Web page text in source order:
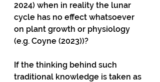
2024) when in reality the lunar
cycle has no effect whatsoever
on plant growth or physiology
(e.g. Coyne (2023))?
If the thinking behind such
traditional knowledge is taken as